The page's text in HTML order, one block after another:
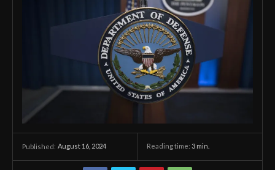
Published: August 16, 2024 Reading time: 3 min.